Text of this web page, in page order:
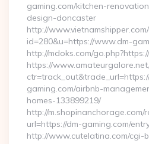
gaming.com/kitchen-
design-doncaster
http://
id=280&u=https://www.dm-
http://mdoks.com/
https://
gaming.com/airbnb-
homes-133899219/
http://m.shopinanchorage.com/
url=https://dm-gaming.com/
http://www.cutelatina.com/cgi-